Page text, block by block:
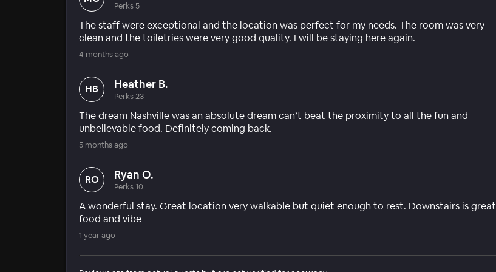
Perks 5
The staff were exceptional and the location was perfect for my needs. The room was very
clean and the toiletries were very good quality. I will be staying here again.
4 months ago
HB Heather B.
Perks 23
The dream Nashville was an absolute dream can’t beat the proximity to all the fun and
unbelievable food. Definitely coming back.
5 months ago
RO Ryan O.
Perks 10
A wonderful stay. Great location very walkable but quiet enough to rest. Downstairs is great
food and vibe
1 year ago